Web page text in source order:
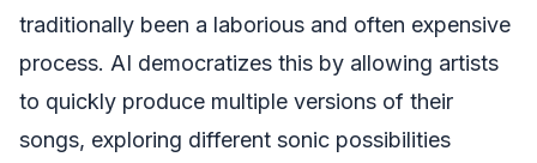
traditionally been a laborious and often expensive
process. AI democratizes this by allowing artists
to quickly produce multiple versions of their
songs, exploring different sonic possibilities